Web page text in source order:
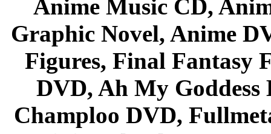
Anime Music CD,
Graphic Novel, Anime
Figures, Final Fantasy
DVD, Ah My Goddess
Champloo DVD,